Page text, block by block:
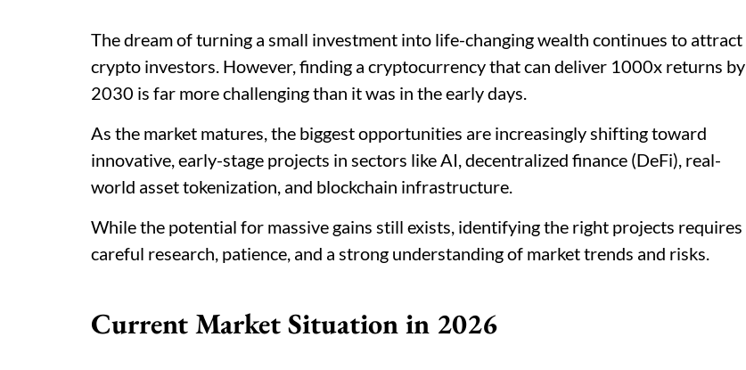
The dream of turning a small investment into life-changing wealth continues to attract
crypto investors. However, finding a cryptocurrency that can deliver 1000x returns by
2030 is far more challenging than it was in the early days.
As the market matures, the biggest opportunities are increasingly shifting toward
innovative, early-stage projects in sectors like AI, decentralized finance (DeFi), real-
world asset tokenization, and blockchain infrastructure.
While the potential for massive gains still exists, identifying the right projects requires
careful research, patience, and a strong understanding of market trends and risks.
Current Market Situation in 2026